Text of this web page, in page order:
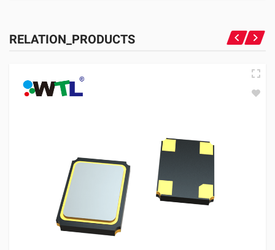
RELATION_PRODUCTS